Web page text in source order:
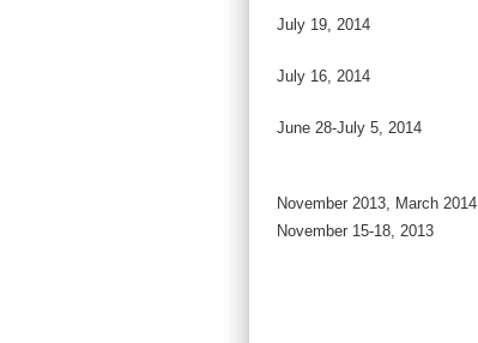
July 19, 2014
July 16, 2014
June 28-July 5, 2014
November 2013, March 2014
November 15-18, 2013